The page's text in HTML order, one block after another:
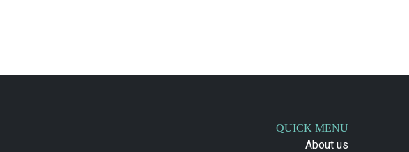
QUICK MENU
About us